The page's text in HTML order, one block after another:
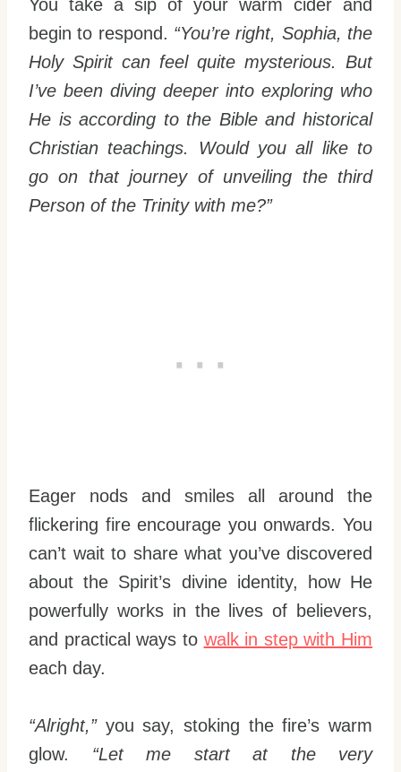
You take a sip of your warm cider and
begin to respond. “You’re right, Sophia, the
Holy Spirit can feel quite mysterious. But
I’ve been diving deeper into exploring who
He is according to the Bible and historical
Christian teachings. Would you all like to
go on that journey of unveiling the third
Person of the Trinity with me?”
Eager nods and smiles all around the
flickering fire encourage you onwards. You
can’t wait to share what you’ve discovered
about the Spirit’s divine identity, how He
powerfully works in the lives of believers,
and practical ways to walk in step with Him
each day.
“Alright,”you say, stoking the fire’s warm
glow. “Let me start at the very